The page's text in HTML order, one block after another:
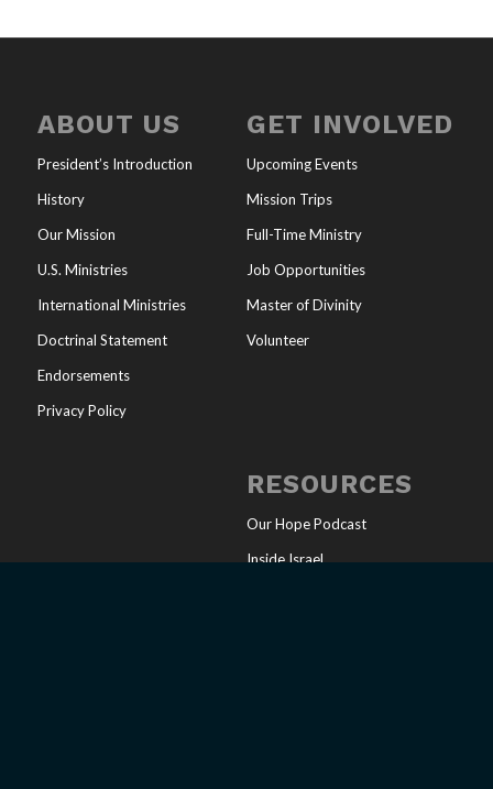
ABOUT US
President’s Introduction
History
Our Mission
U.S. Ministries
International Ministries
Doctrinal Statement
Endorsements
Privacy Policy
GET INVOLVED
Upcoming Events
Mission Trips
Full-Time Ministry
Job Opportunities
Master of Divinity
Volunteer
RESOURCES
Our Hope Podcast
Inside Israel